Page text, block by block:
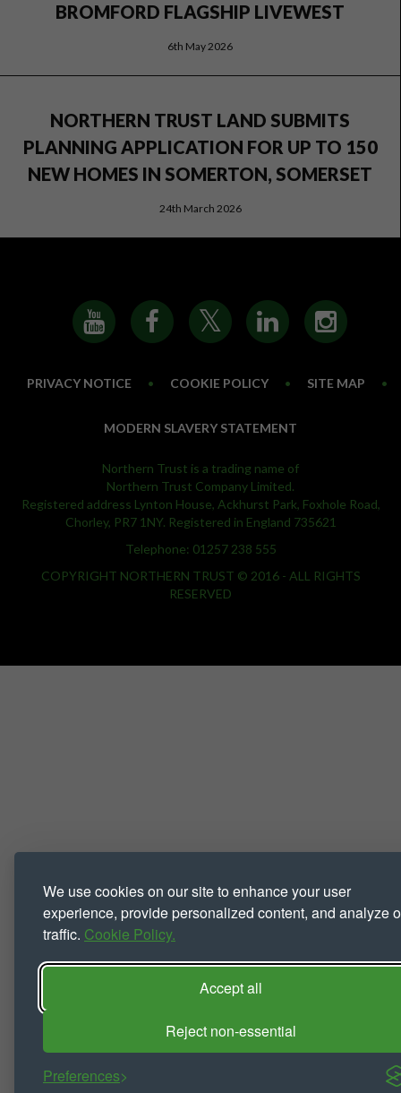
We use cookies on our site to enhance your user
experience, provide personalized content, and analyze
traffic. Cookie Policy.
Accept all
Reject non-essential
Preferences
BROMFORD FLAGSHIP LIVEWEST
6th May 2026
NORTHERN TRUST LAND SUBMITS
PLANNING APPLICATION FOR UP TO 150
NEW HOMES IN SOMERTON, SOMERSET
24th March 2026
PRIVACY NOTICE • COOKIE POLICY • SITE MAP •
MODERN SLAVERY STATEMENT
Northern Trust is a trading name of
Northern Trust Company Limited.
Registered address Lynton House, Ackhurst Park, Foxhole Road,
Chorley, PR7 1NY. Registered in England 735621
Telephone: 01257 238 555
COPYRIGHT NORTHERN TRUST © 2016 - ALL RIGHTS
RESERVED